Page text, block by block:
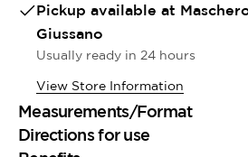
Pickup available at
Giussano
Usually ready in 24 hours
View Store Information
Measurements/Format
Directions for use